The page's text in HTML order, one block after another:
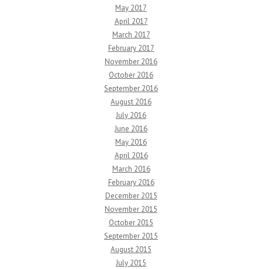
May 2017
April 2017
March 2017
February 2017
November 2016
October 2016
September 2016
August 2016
July 2016
June 2016
May 2016
April 2016
March 2016
February 2016
December 2015
November 2015
October 2015
September 2015
August 2015
July 2015